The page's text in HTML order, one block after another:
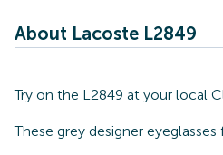
About Lacoste L2849
Try on the L2849 at your local
These grey designer